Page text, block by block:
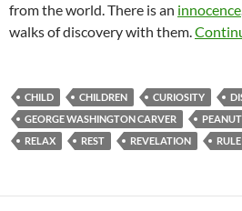
from the world. There is an innocence
walks of discovery with them.
CHILD CHILDREN CURIOSITY
GEORGE WASHINGTON CARVER
RELAX
REST REVELATION RULE